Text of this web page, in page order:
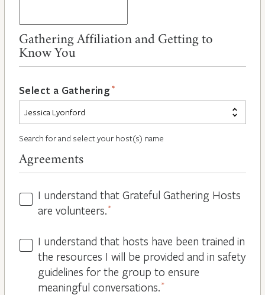
Gathering Affiliation and Getting to
Know You
Select a Gathering *
Search for and select your host(s) name
Agreements
Hosts
Volunteers
I understand that Grateful Gathering Hosts
are volunteers.*
Guidelines
*
I understand that hosts have been trained in
the resources I will be provided and in safety
guidelines for the group to ensure
meaningful conversations.*